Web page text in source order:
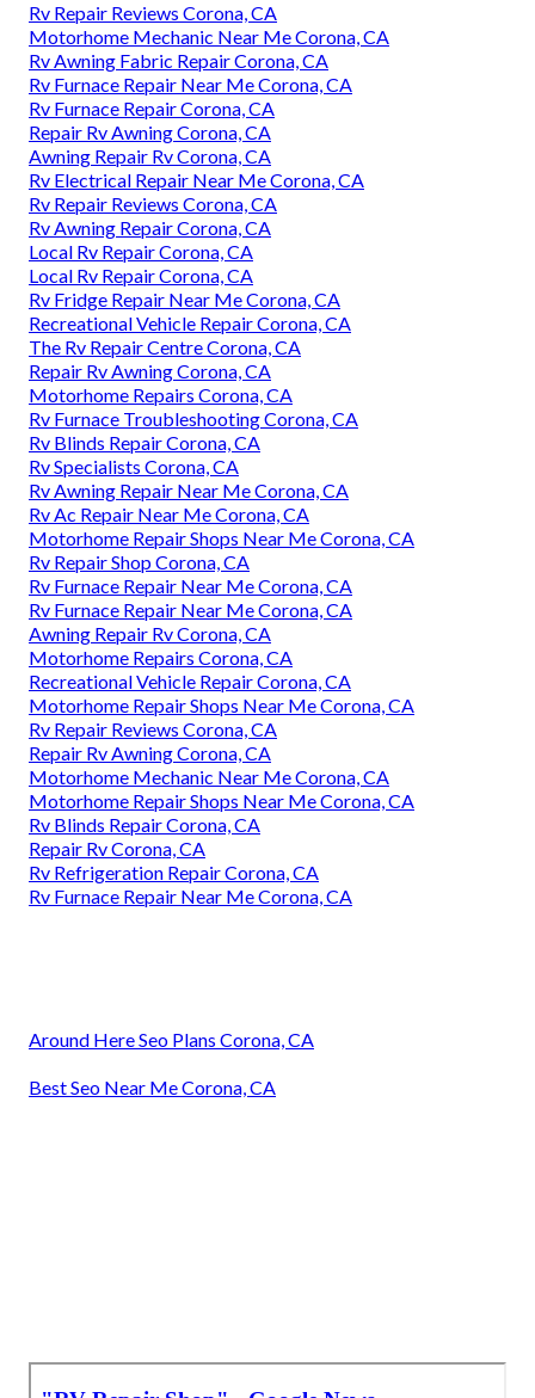
Rv Repair Reviews Corona, CA
Motorhome Mechanic Near Me Corona, CA
Rv Awning Fabric Repair Corona, CA
Rv Furnace Repair Near Me Corona, CA
Rv Furnace Repair Corona, CA
Repair Rv Awning Corona, CA
Awning Repair Rv Corona, CA
Rv Electrical Repair Near Me Corona, CA
Rv Repair Reviews Corona, CA
Rv Awning Repair Corona, CA
Local Rv Repair Corona, CA
Local Rv Repair Corona, CA
Rv Fridge Repair Near Me Corona, CA
Recreational Vehicle Repair Corona, CA
The Rv Repair Centre Corona, CA
Repair Rv Awning Corona, CA
Motorhome Repairs Corona, CA
Rv Furnace Troubleshooting Corona, CA
Rv Blinds Repair Corona, CA
Rv Specialists Corona, CA
Rv Awning Repair Near Me Corona, CA
Rv Ac Repair Near Me Corona, CA
Motorhome Repair Shops Near Me Corona, CA
Rv Repair Shop Corona, CA
Rv Furnace Repair Near Me Corona, CA
Rv Furnace Repair Near Me Corona, CA
Awning Repair Rv Corona, CA
Motorhome Repairs Corona, CA
Recreational Vehicle Repair Corona, CA
Motorhome Repair Shops Near Me Corona, CA
Rv Repair Reviews Corona, CA
Repair Rv Awning Corona, CA
Motorhome Mechanic Near Me Corona, CA
Motorhome Repair Shops Near Me Corona, CA
Rv Blinds Repair Corona, CA
Repair Rv Corona, CA
Rv Refrigeration Repair Corona, CA
Rv Furnace Repair Near Me Corona, CA
Around Here Seo Plans Corona, CA
Best Seo Near Me Corona, CA